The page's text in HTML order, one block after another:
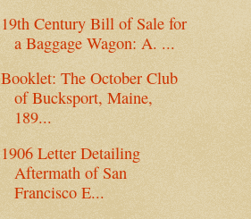
19th Century Bill of Sale for
a Baggage Wagon: A. ...
Booklet: The October Club
of Bucksport, Maine,
189...
1906 Letter Detailing
Aftermath of San
Francisco E...